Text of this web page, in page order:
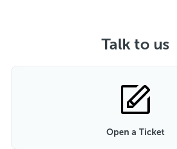
Talk to us
Open a Ticket